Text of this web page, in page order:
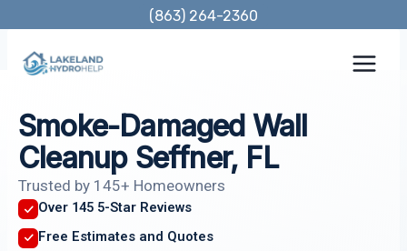
content
(863) 264-2360
Smoke-Damaged Wall
Cleanup Seffner, FL
Trusted by 145+ Homeowners
Over 145 5-Star Reviews
Free Estimates and Quotes